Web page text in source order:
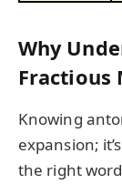
Why
Fractious
Knowing
expansion;
the right